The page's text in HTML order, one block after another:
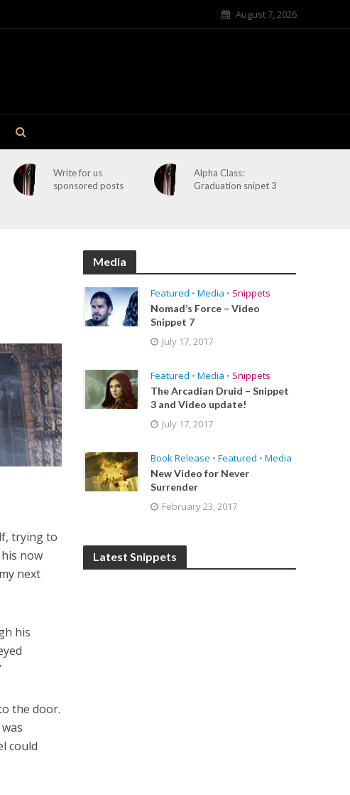
August 7, 2026
Write for us
sponsored posts
Alpha Class:
Graduation snipet 3
trying to
now
next
his
the door.
could
Media
Featured • Media • Snippets
Nomad’s Force – Video
Snippet 7
July 17, 2017
Featured • Media • Snippets
The Arcadian Druid – Snippet
3 and Video update!
July 17, 2017
Book Release • Featured • Media
New Video for Never
Surrender
February 23, 2017
Latest Snippets